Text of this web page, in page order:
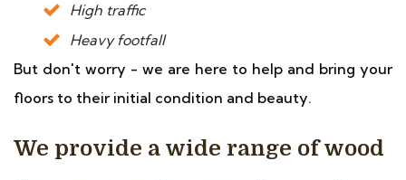
High traffic
Heavy footfall
But don't worry - we are here to help and bring your
floors to their initial condition and beauty.
We provide a wide range of wood